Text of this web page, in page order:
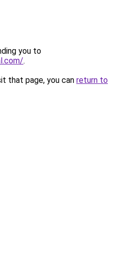
you to
.
that page, you can return to